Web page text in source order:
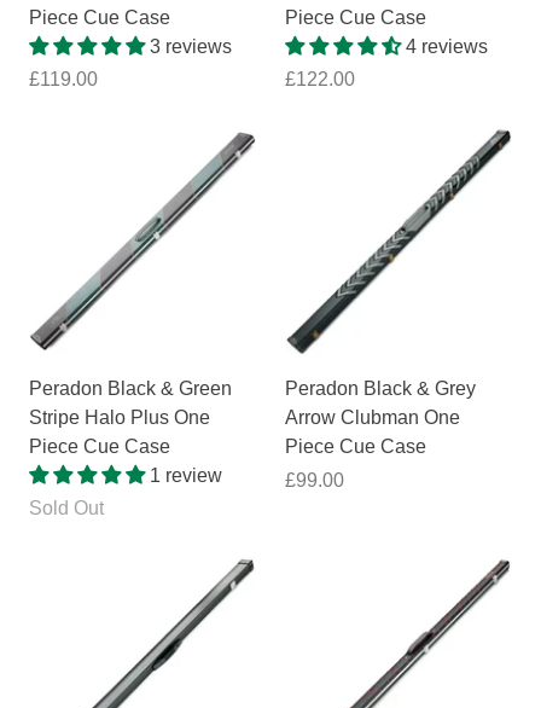
Piece Cue Case
3 reviews
£119.00
Piece Cue Case
4 reviews
£122.00
Peradon Black & Green
Stripe Halo Plus One
Piece Cue Case
1 review
Sold Out
Peradon Black & Grey
Arrow Clubman One
Piece Cue Case
£99.00